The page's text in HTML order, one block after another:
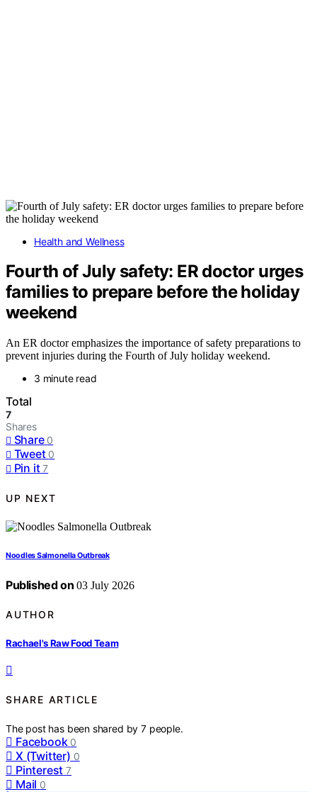
Health and Wellness
Fourth of July safety: ER doctor urges
families to prepare before the holiday
weekend
An ER doctor emphasizes the importance of safety preparations to
prevent injuries during the Fourth of July holiday weekend.
3 minute read
Total
7
Shares
Share 0
Tweet 0
Pin it 7
UP NEXT
Noodles Salmonella Outbreak
Published on 03 July 2026
AUTHOR
Rachael's Raw Food Team
SHARE ARTICLE
The post has been shared by7 people.
Facebook 0
X (Twitter) 0
Pinterest 7
Mail 0